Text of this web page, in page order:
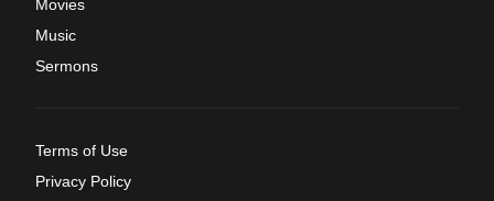
Movies
Music
Sermons
Terms of Use
Privacy Policy